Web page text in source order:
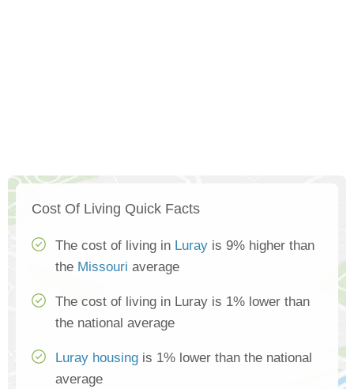
Cost Of Living Quick Facts
The cost of living in Luray is 9% higher than
the Missouri average
The cost of living in Luray is 1% lower than
the national average
Luray housing is 1% lower than the national
average